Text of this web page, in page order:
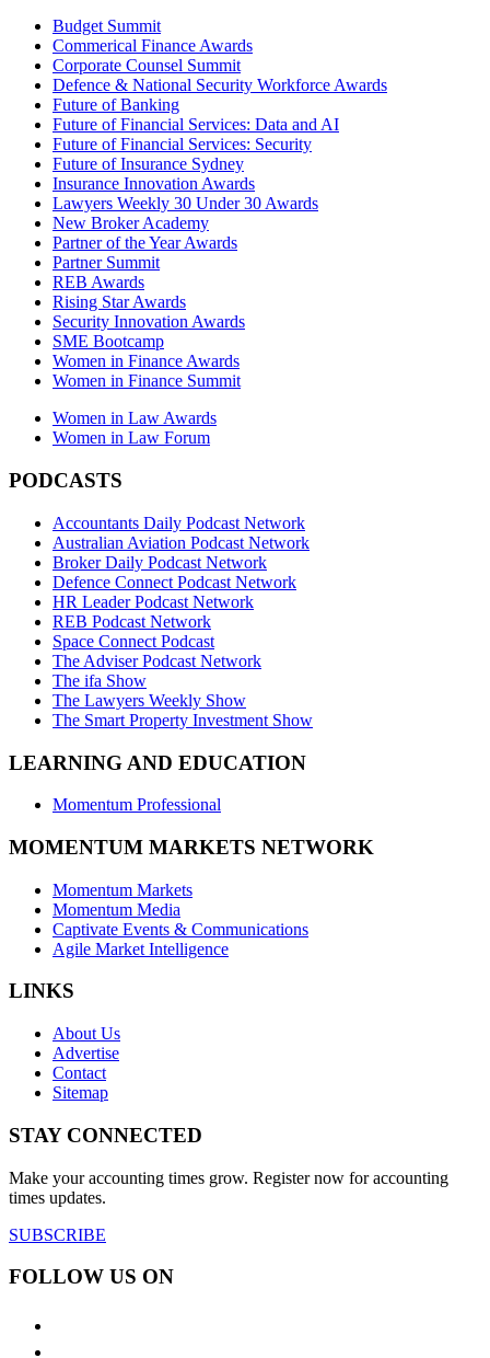
Budget Summit
Commerical Finance Awards
Corporate Counsel Summit
Defence & National Security Workforce Awards
Future of Banking
Future of Financial Services: Data and AI
Future of Financial Services: Security
Future of Insurance Sydney
Insurance Innovation Awards
Lawyers Weekly 30 Under 30 Awards
New Broker Academy
Partner of the Year Awards
Partner Summit
REB Awards
Rising Star Awards
Security Innovation Awards
SME Bootcamp
Women in Finance Awards
Women in Finance Summit
Women in Law Awards
Women in Law Forum
PODCASTS
Accountants Daily Podcast Network
Australian Aviation Podcast Network
Broker Daily Podcast Network
Defence Connect Podcast Network
HR Leader Podcast Network
REB Podcast Network
Space Connect Podcast
The Adviser Podcast Network
The ifa Show
The Lawyers Weekly Show
The Smart Property Investment Show
LEARNING AND EDUCATION
Momentum Professional
MOMENTUM MARKETS NETWORK
Momentum Markets
Momentum Media
Captivate Events & Communications
Agile Market Intelligence
LINKS
About Us
Advertise
Contact
Sitemap
STAY CONNECTED
Make your accounting times grow. Register now for accounting
times updates.
SUBSCRIBE
FOLLOW US ON